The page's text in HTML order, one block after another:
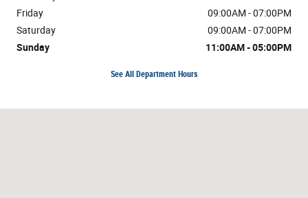
Friday
09:00AM - 07:00PM
Saturday
09:00AM - 07:00PM
Sunday
11:00AM - 05:00PM
See All Department Hours